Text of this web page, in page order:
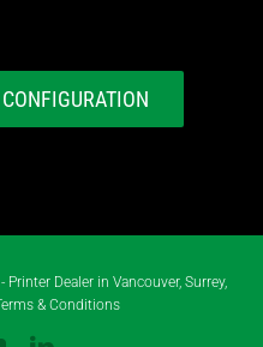
Dealer in Vancouver, Surrey,
& Conditions